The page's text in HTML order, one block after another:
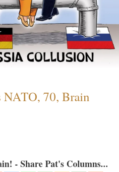
70, Brain
- Share Pat's Columns...